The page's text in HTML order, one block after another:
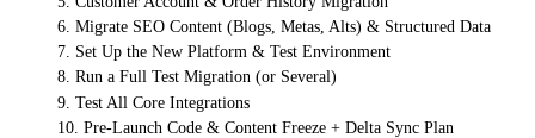
6. Migrate SEO Content (Blogs, Metas, Alts) & Structured Data
7. Set Up the New Platform & Test Environment
8. Run a Full Test Migration (or Several)
9. Test All Core Integrations
10. Pre-Launch Code & Content Freeze + Delta Sync Plan